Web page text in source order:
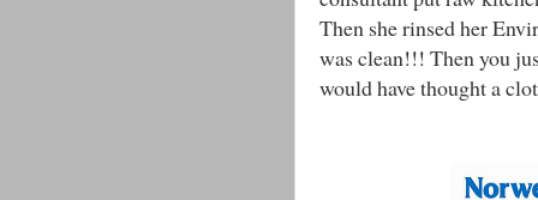
Then she rinsed her
was clean!!! Then you
would have thought a